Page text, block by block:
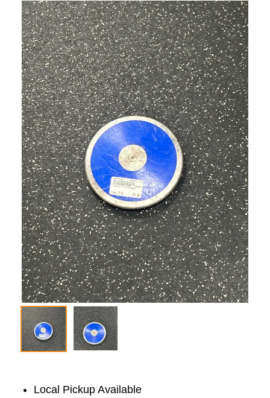
This is a carousel with slides. Use the thumbnail
Local Pickup Available